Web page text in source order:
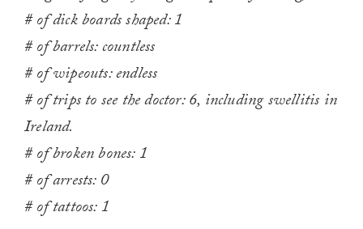
# of dick boards shaped: 1
# of barrels: countless
# of wipeouts: endless
# of trips to see the doctor: 6, including swellitis in
Ireland.
# of broken bones: 1
# of arrests: 0
# of tattoos: 1